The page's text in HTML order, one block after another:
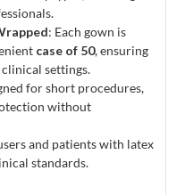
: Each gown is
case of 50, ensuring
settings.
for short procedures,
without
and patients with latex
standards.